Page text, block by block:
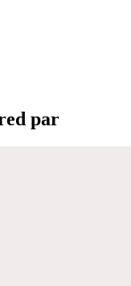
par